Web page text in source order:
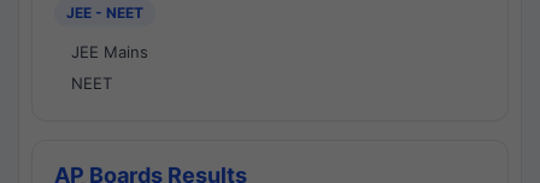
JEE - NEET
JEE Mains
NEET
AP Boards Results